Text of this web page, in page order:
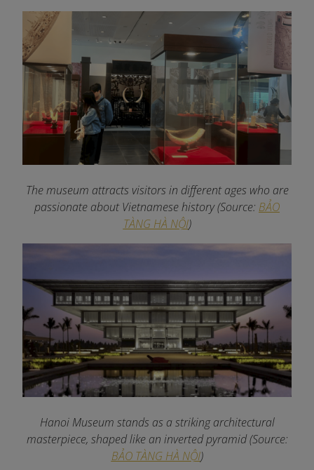
The museum attracts visitors in different ages who are
passionate about Vietnamese history(Source: BẢO
TÀNG HÀ NỘI)
Hanoi Museum stands as a striking architectural
masterpiece, shaped like an inverted pyramid (Source:
BẢO TÀNG HÀ NỘI)